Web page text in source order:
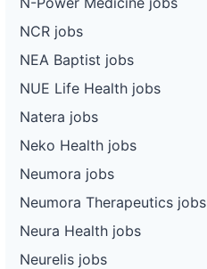
NCR jobs
NEA Baptist jobs
NUE Life Health jobs
Natera jobs
Neko Health jobs
Neumora jobs
Neumora Therapeutics jobs
Neura Health jobs
Neurelis jobs